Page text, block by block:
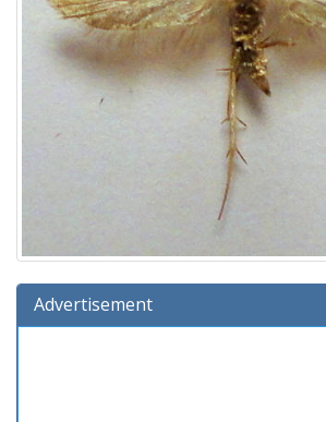
Advertisement